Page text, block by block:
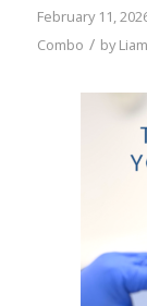
February 11,
Combo / byLiam